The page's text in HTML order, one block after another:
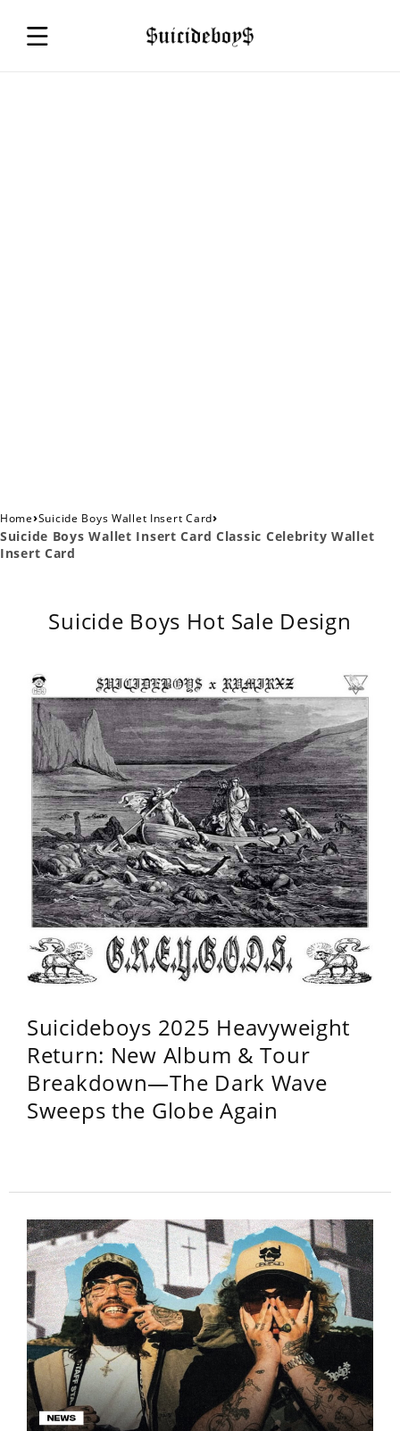
Home›Suicide Boys Wallet Insert Card›
Suicide Boys Wallet Insert Card Classic Celebrity Wallet
Insert Card
Suicide Boys Hot Sale Design
Suicideboys 2025 Heavyweight
Return: New Album & Tour
Breakdown—The Dark Wave
Sweeps the Globe Again